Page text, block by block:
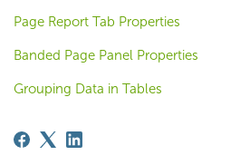
Page Report Tab Properties
Banded Page Panel Properties
Grouping Data in Tables